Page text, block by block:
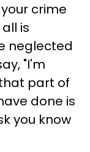
crime
is
neglected
"I'm
part of
done is
you know